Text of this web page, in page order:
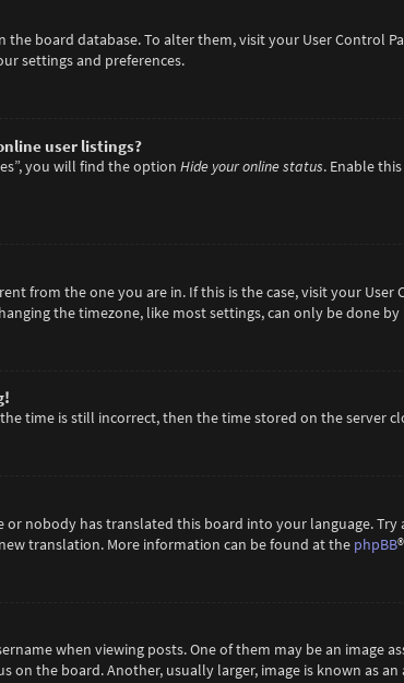
the board database. To alter them, visit your User Control
settings and preferences.
user listings?
you will find the option Hide your online status. Enable
from the one you are in. If this is the case, visit your
the timezone, like most settings, can only be done
time is still incorrect, then the time stored on the server
nobody has translated this board into your language.
translation. More information can be found at the phpBB
when viewing posts. One of them may be an image
the board. Another, usually larger, image is known as